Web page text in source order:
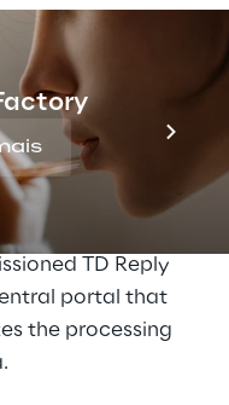
Lufthansa
about
or how they
into
manual
The
TD Reply
portal that
the processing